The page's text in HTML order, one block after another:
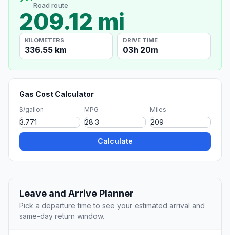
Road route
209.12 mi
KILOMETERS
336.55 km
DRIVE TIME
03h 20m
Gas Cost Calculator
$/gallon MPG Miles
Calculate
Leave and Arrive Planner
Pick a departure time to see your estimated arrival and
same-day return window.